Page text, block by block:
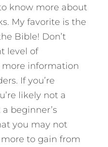
know more about
My favorite is the
Bible! Don’t
level of
more information
If you’re
likely not a
beginner’s
you may not
to gain from